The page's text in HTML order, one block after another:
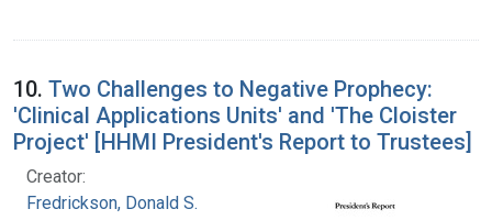
10. Two Challenges to Negative Prophecy:
'Clinical Applications Units' and 'The Cloister
Project' [HHMI President's Report to Trustees]
Creator:
Fredrickson, Donald S.